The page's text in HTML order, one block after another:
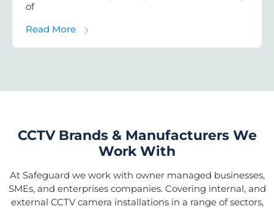
of
Read Moreabout Video Surveillance & Alarm Case
CCTV Brands & Manufacturers We
Work With
At Safeguard we work with owner managed businesses,
SMEs, and enterprises companies. Covering internal, and
external CCTV camera installations in a range of sectors,